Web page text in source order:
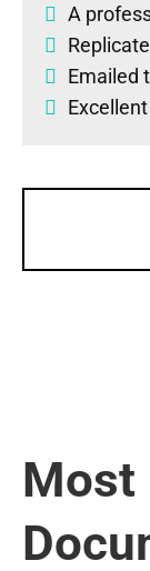
A
Emailed
Most